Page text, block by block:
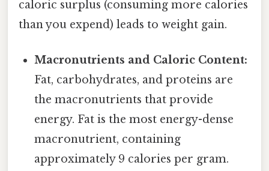
caloric surplus (consuming more calories
than you expend) leads to weight gain.
Macronutrients and Caloric Content:
Fat, carbohydrates, and proteins are
the macronutrients that provide
energy. Fat is the most energy-dense
macronutrient, containing
approximately 9 calories per gram.